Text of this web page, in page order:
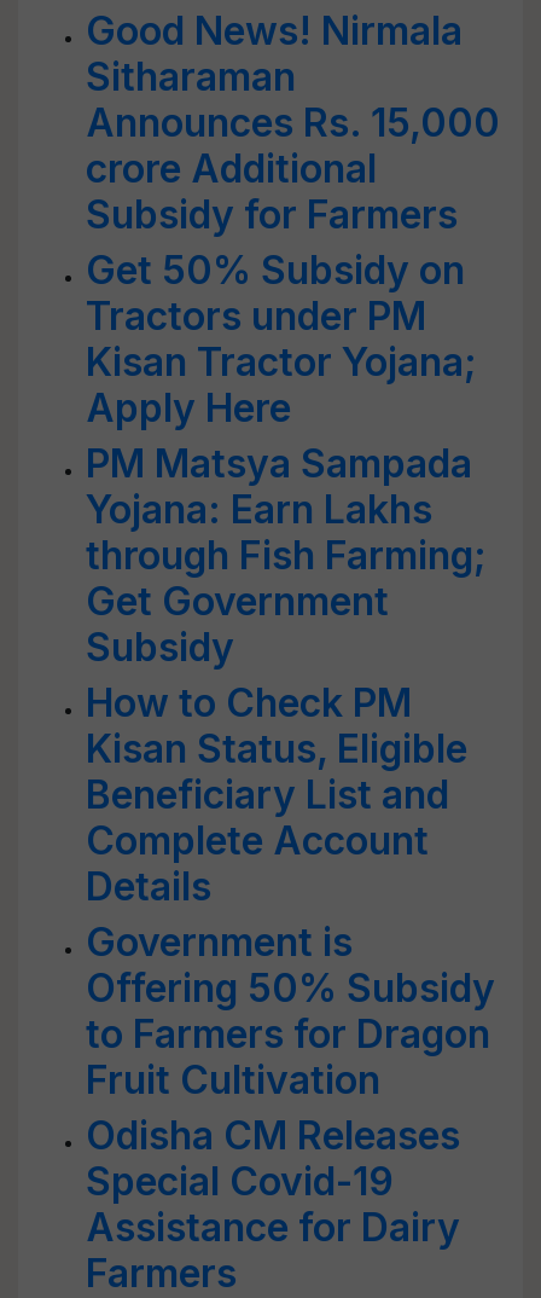
Good News! Nirmala
Sitharaman
Announces Rs. 15,000
crore Additional
Subsidy for Farmers
Get 50% Subsidy on
Tractors under PM
Kisan Tractor Yojana;
Apply Here
PM Matsya Sampada
Yojana: Earn Lakhs
through Fish Farming;
Get Government
Subsidy
How to Check PM
Kisan Status, Eligible
Beneficiary List and
Complete Account
Details
Government is
Offering 50% Subsidy
to Farmers for Dragon
Fruit Cultivation
Odisha CM Releases
Special Covid-19
Assistance for Dairy
Farmers